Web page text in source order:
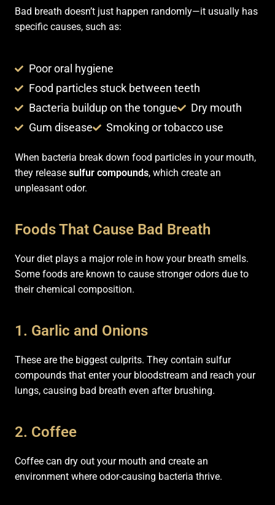
Bad breath doesn’t just happen randomly—it usually has
specific causes, such as:
Poor oral hygiene
Food particles stuck between teeth
Bacteria buildup on the tongue
Dry mouth
Gum disease
Smoking or tobacco use
When bacteria break down food particles in your mouth,
they release sulfur compounds, which create an
unpleasant odor.
Foods That Cause Bad Breath
Your diet plays a major role in how your breath smells.
Some foods are known to cause stronger odors due to
their chemical composition.
1. Garlic and Onions
These are the biggest culprits. They contain sulfur
compounds that enter your bloodstream and reach your
lungs, causing bad breath even after brushing.
2. Coffee
Coffee can dry out your mouth and create an
environment where odor-causing bacteria thrive.